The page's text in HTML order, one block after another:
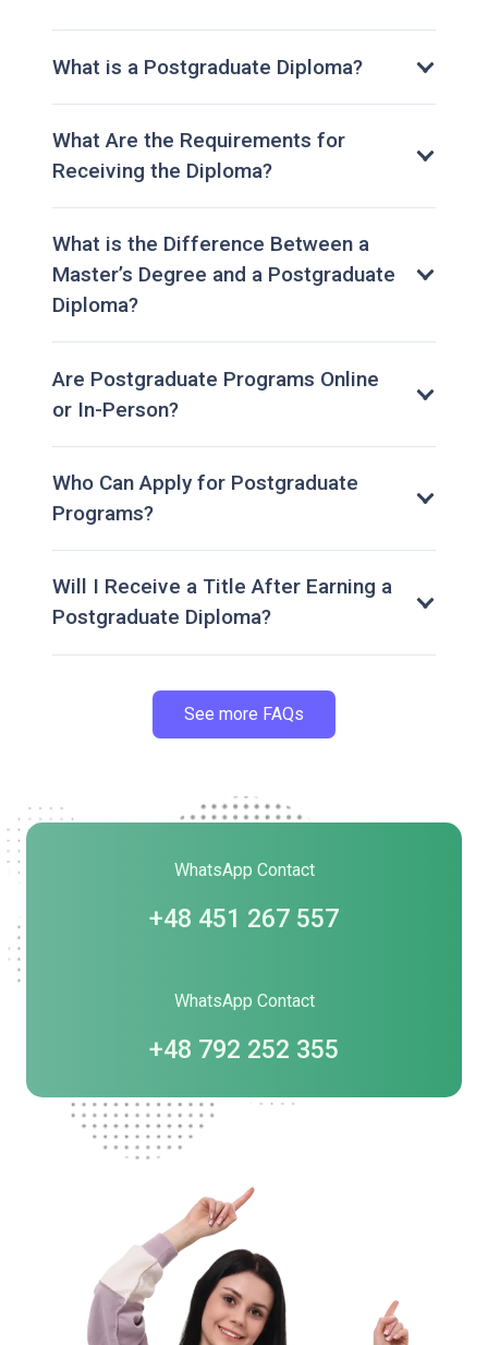
What is a Postgraduate Diploma?
What Are the Requirements for
Receiving the Diploma?
What is the Difference Between a
Master’s Degree and a Postgraduate
Diploma?
Are Postgraduate Programs Online
or In-Person?
Who Can Apply for Postgraduate
Programs?
Will I Receive a Title After Earning a
Postgraduate Diploma?
See more FAQs
WhatsApp Contact
+48 451 267 557
WhatsApp Contact
+48 792 252 355